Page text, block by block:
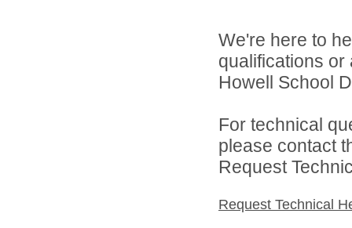
We're here to
qualifications
Howell School
For technical
please contact
Request
Request Technical